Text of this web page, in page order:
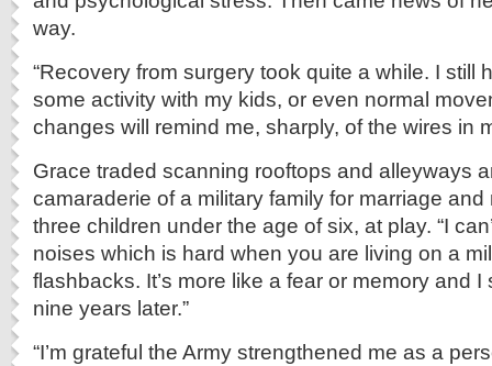
way.
“Recovery from surgery took quite a while. I still
some activity with my kids, or even normal
changes will remind me, sharply, of the wires in
Grace traded scanning rooftops and alleyways
camaraderie of a military family for marriage
three children under the age of six, at play. “I
noises which is hard when you are living on a
flashbacks. It’s more like a fear or memory and
nine years later.”
“I’m grateful the Army strengthened me as a